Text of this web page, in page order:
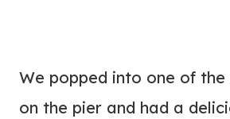
We popped into one of
on the pier and had a